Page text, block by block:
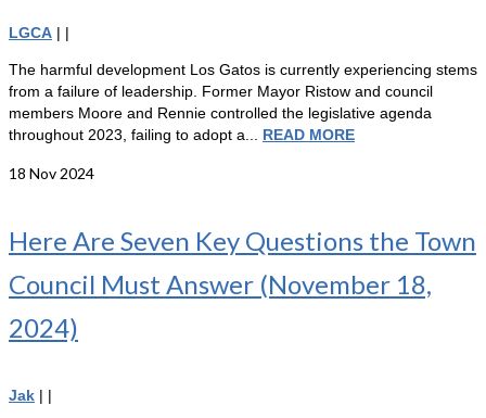
LGCA | |
The harmful development Los Gatos is currently experiencing stems
from a failure of leadership. Former Mayor Ristow and council
members Moore and Rennie controlled the legislative agenda
throughout 2023, failing to adopt a... READ MORE
18 Nov 2024
Here Are Seven Key Questions the Town
Council Must Answer (November 18,
2024)
Jak | |